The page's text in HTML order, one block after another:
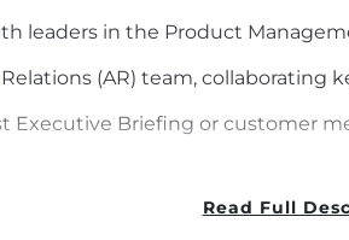
leaders in the Product
(AR) team, collaborating
Executive Briefing or customer
Read Full